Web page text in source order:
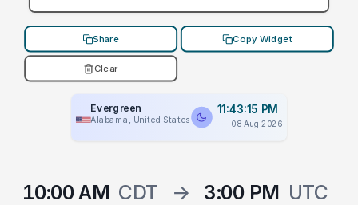
Share Copy Widget
Clear
Evergreen
Alabama, United States
11:43:15 PM
08 Aug 2026
10:00 AM CDT → 3:00 PM UTC